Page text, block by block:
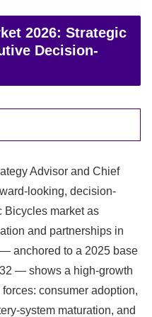
2026: Strategic
Decision-
Advisor and Chief
looking, decision-
Bicycles market as
and partnerships in
anchored to a 2025 base
— shows a high-growth
consumer adoption,
system maturation, and